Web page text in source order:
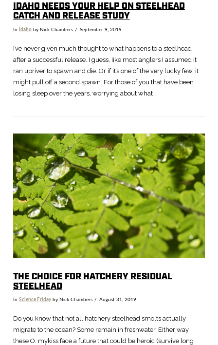
IDAHO NEEDS YOUR HELP ON STEELHEAD
CATCH AND RELEASE STUDY
In Idahoby Nick Chambers September 9, 2019
I’ve never given much thought to what happens to a steelhead
after a successful release. I guess, Iike most anglers I assumed it
ran upriver to spawn and die. Or if it’s one of the very lucky few, it
might pull off a second spawn. For those of you that have been
losing sleep over the years, worrying about what …
THE CHOICE FOR HATCHERY RESIDUAL
STEELHEAD
In Science Fridayby Nick Chambers August 31, 2019
Do you know that not all hatchery steelhead smolts actually
migrate to the ocean? Some remain in freshwater. Either way,
these O. mykiss face a future that could be heroic (survive long